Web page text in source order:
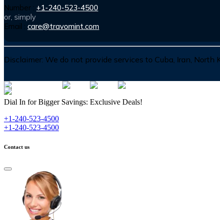
Number : +1-240-523-4500
or, simply
Email : care@travomint.com
Disclaimer: We do not provide services to Cuba, Iran,
Dial In for Bigger Savings: Exclusive Deals!
+1-240-523-4500
+1-240-523-4500
Contact us